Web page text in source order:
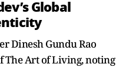
Global
Dinesh Gundu Rao
The Art of Living, noting